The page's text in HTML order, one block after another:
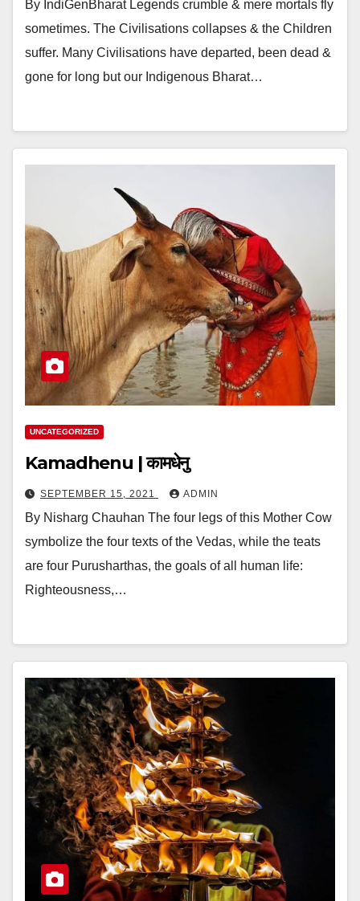
By IndiGenBharat Legends crumble & mere mortals fly
sometimes. The Civilisations collapses & the Children
suffer. Many Civilisations have departed, been dead &
gone for long but our Indigenous Bharat…
UNCATEGORIZED
Kamadhenu | कामधेनु
SEPTEMBER 15, 2021 ADMIN
By Nisharg Chauhan The four legs of this Mother Cow
symbolize the four texts of the Vedas, while the teats
are four Purusharthas, the goals of all human life:
Righteousness,…